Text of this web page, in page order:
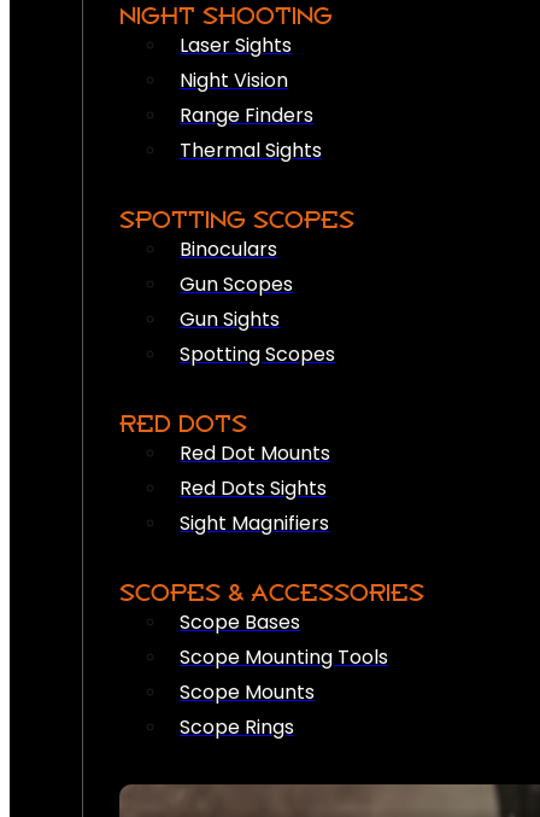
NIGHT SHOOTING
Laser Sights
Night Vision
Range Finders
Thermal Sights
SPOTTING SCOPES
Binoculars
Gun Scopes
Gun Sights
Spotting Scopes
RED DOTS
Red Dot Mounts
Red Dots Sights
Sight Magnifiers
SCOPES & ACCESSORIES
Scope Bases
Scope Mounting Tools
Scope Mounts
Scope Rings